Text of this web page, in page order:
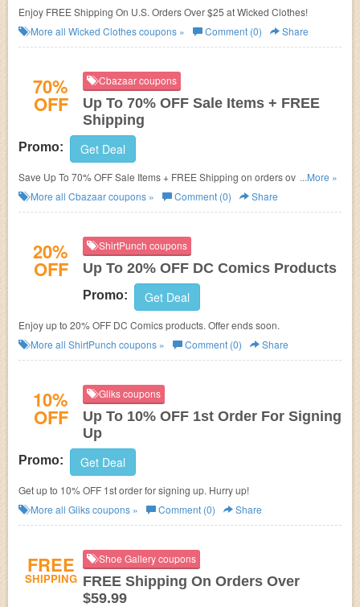
Enjoy FREE Shipping On U.S. Orders Over $25 at Wicked Clothes!
More all Wicked Clothescoupons » Comment (0) Share
70%
OFF
Cbazaar coupons
Up To 70% OFF Sale Items + FREE
Shipping
Promo: Get Deal
Save Up To 70% OFF Sale Items + FREE Shipping on orders over $200.
Shop now!
...More »
More all Cbazaarcoupons » Comment (0) Share
20%
OFF
ShirtPunch coupons
Up To 20% OFF DC Comics Products
Promo: Get Deal
Enjoy up to 20% OFF DC Comics products. Offer ends soon.
More all ShirtPunch coupons » Comment (0) Share
10%
OFF
Gliks coupons
Up To 10% OFF 1st Order For Signing
Up
Promo: Get Deal
Get up to 10% OFF 1st order for signing up. Hurry up!
More all Glikscoupons » Comment (0) Share
FREE
SHIPPING
Shoe Gallery coupons
FREE Shipping On Orders Over
$59.99